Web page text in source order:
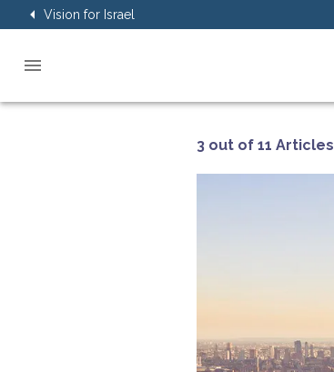
Vision for Israel
3 out of 11 Articles